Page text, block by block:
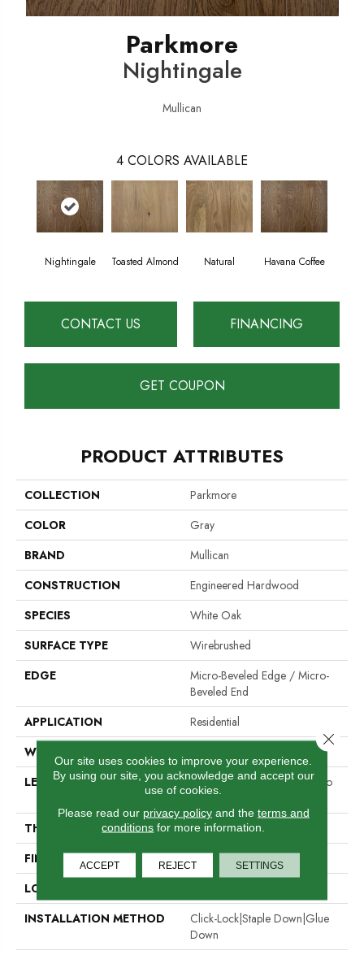
Parkmore
Nightingale
Mullican
4 COLORS AVAILABLE
Nightingale Toasted Almond Natural Havana Coffee
CONTACT US FINANCING
GET COUPON
PRODUCT ATTRIBUTES
COLLECTION
Parkmore
COLOR
Gray
BRAND
Mullican
CONSTRUCTION
Engineered Hardwood
SPECIES
White Oak
SURFACE TYPE
Wirebrushed
EDGE
Micro-Beveled Edge / Micro-
Beveled End
APPLICATION
Residential
WIDTH
LENGTH
Random Board Lengths Up To
Four Feet
THICKNESS
3/8"
FINISH COATING
Aluminum Oxide Finish
LOCATION
INSTALLATION METHOD
Click-Lock|Staple Down|Glue
Down
Our site uses cookies to improve your experience.
By using our site, you acknowledge and accept our
use of cookies.
Please read our privacy policyand the terms and
conditions for more information.
ACCEPT REJECT SETTINGS
Close